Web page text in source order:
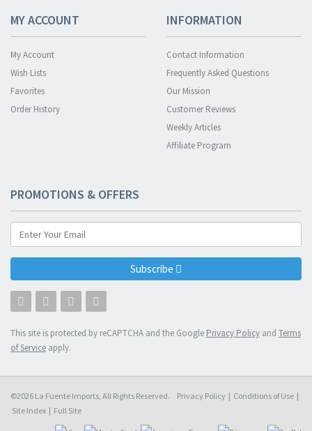
MY ACCOUNT
My Account
Wish Lists
Favorites
Order History
INFORMATION
Contact Information
Frequently Asked Questions
Our Mission
Customer Reviews
Weekly Articles
Affiliate Program
PROMOTIONS & OFFERS
Subscribe
This site is protected by reCAPTCHA and the Google Privacy Policy and Terms
of Service apply.
©2026 La Fuente Imports, All Rights Reserved. Privacy Policy | Conditions of Use |
Site Index | Full Site